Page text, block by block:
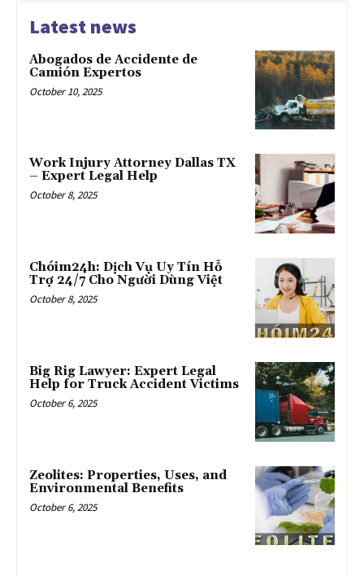
Latest news
Abogados de Accidente de
Camión Expertos
October 10, 2025
Work Injury Attorney Dallas TX
– Expert Legal Help
October 8, 2025
Chóim24h: Dịch Vụ Uy Tín Hỗ
Trợ 24/7 Cho Người Dùng Việt
October 8, 2025
Big Rig Lawyer: Expert Legal
Help for Truck Accident Victims
October 6, 2025
Zeolites: Properties, Uses, and
Environmental Benefits
October 6, 2025